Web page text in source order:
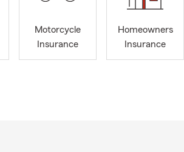
and
We look
Motorcycle
Insurance
Homeowners
Insurance